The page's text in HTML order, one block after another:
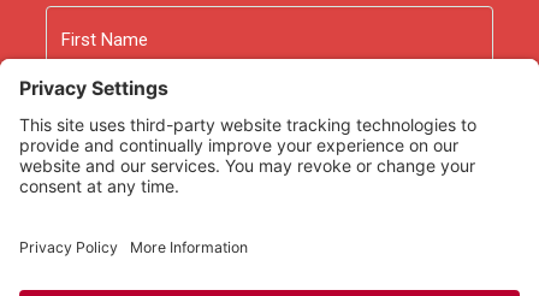
First
Last